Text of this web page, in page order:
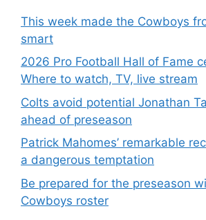
This week made the Cowboys
smart
2026 Pro Football Hall of Fame
Where to watch, TV, live stream
Colts avoid potential Jonathan
ahead of preseason
Patrick Mahomes’ remarkable
a dangerous temptation
Be prepared for the preseason
Cowboys roster